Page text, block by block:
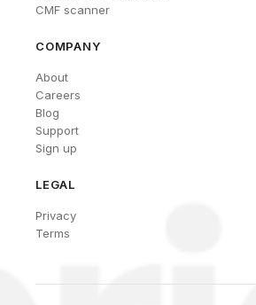
CMF scanner
COMPANY
About
Careers
Blog
Support
Sign up
LEGAL
Privacy
Terms